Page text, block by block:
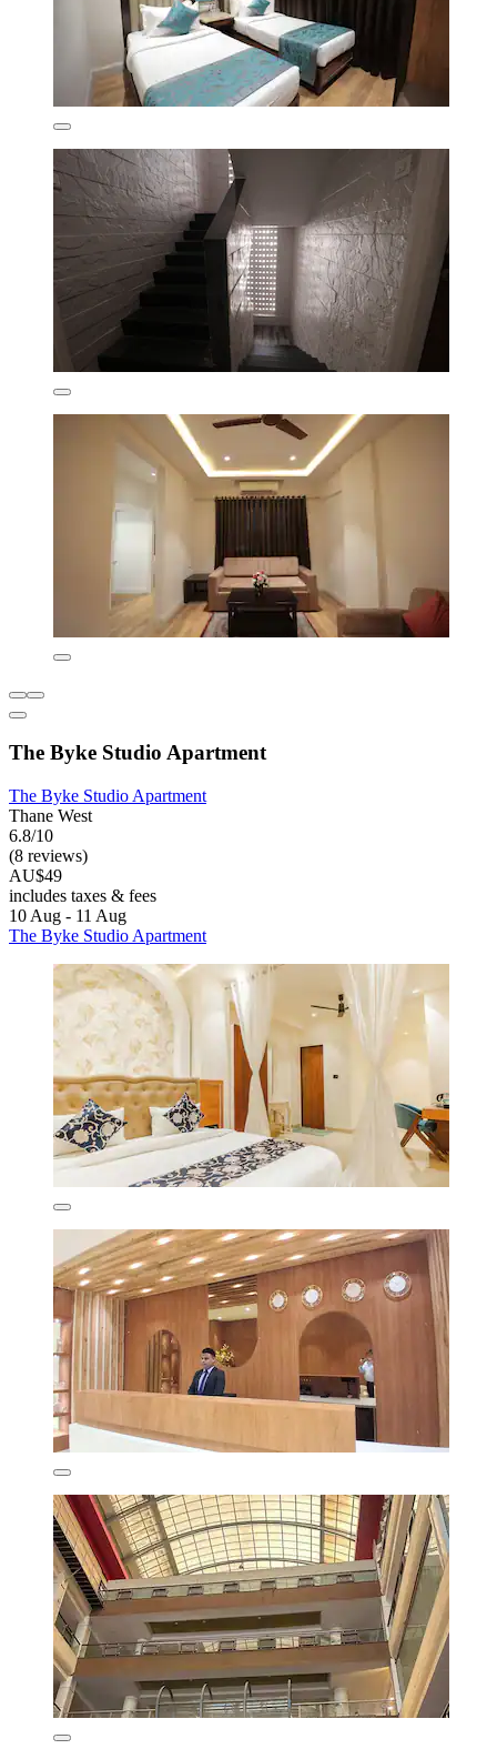
The Byke Studio Apartment
The Byke Studio Apartment
Thane West
6.8/10
(8 reviews)
AU$49
includes taxes & fees
10 Aug - 11 Aug
The Byke Studio Apartment